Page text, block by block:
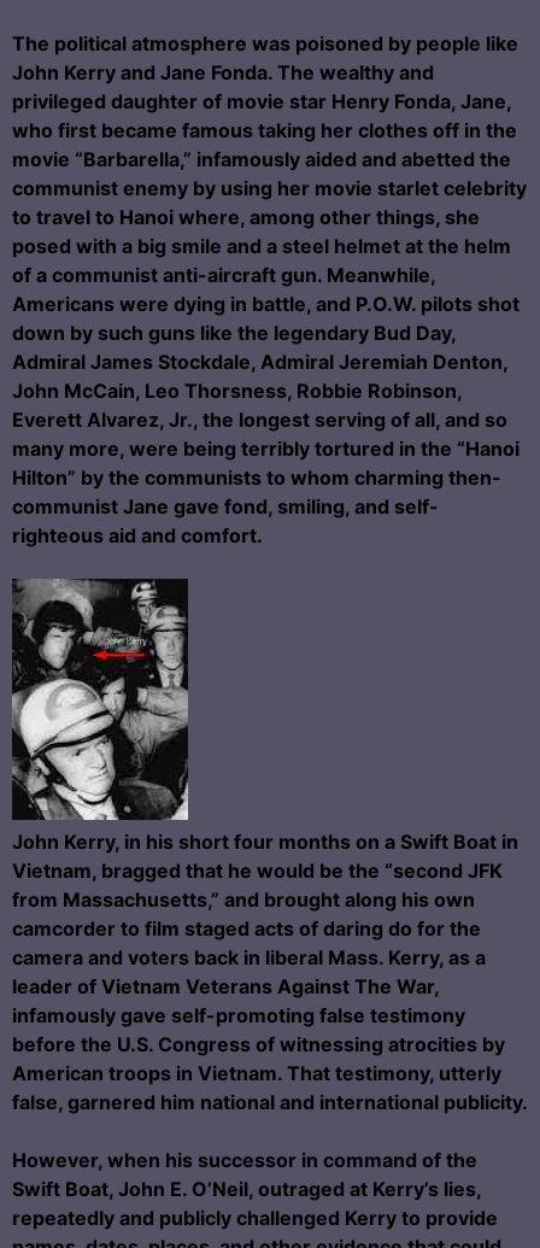
The political atmosphere was poisoned by people like
John Kerry and Jane Fonda. The wealthy and
privileged daughter of movie star Henry Fonda, Jane,
who first became famous taking her clothes off in the
movie “Barbarella,” infamously aided and abetted the
communist enemy by using her movie starlet celebrity
to travel to Hanoi where, among other things, she
posed with a big smile and a steel helmet at the helm
of a communist anti-aircraft gun. Meanwhile,
Americans were dying in battle, and P.O.W. pilots shot
down by such guns like the legendary Bud Day,
Admiral James Stockdale, Admiral Jeremiah Denton,
John McCain, Leo Thorsness, Robbie Robinson,
Everett Alvarez, Jr., the longest serving of all, and so
many more, were being terribly tortured in the “Hanoi
Hilton” by the communists to whom charming then-
communist Jane gave fond, smiling, and self-
righteous aid and comfort.
John Kerry, in his short four months on a Swift Boat in
Vietnam, bragged that he would be the “second JFK
from Massachusetts,” and brought along his own
camcorder to film staged acts of daring do for the
camera and voters back in liberal Mass. Kerry, as a
leader of Vietnam Veterans Against The War,
infamously gave self-promoting false testimony
before the U.S. Congress of witnessing atrocities by
American troops in Vietnam. That testimony, utterly
false, garnered him national and international publicity.
However, when his successor in command of the
Swift Boat, John E. O’Neil, outraged at Kerry’s lies,
repeatedly and publicly challenged Kerry to provide